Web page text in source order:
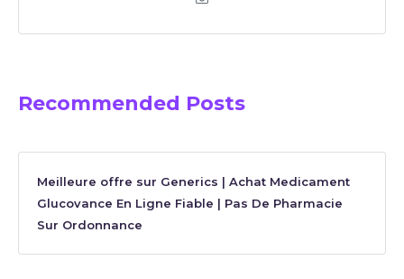
Recommended Posts
Meilleure offre sur Generics | Achat Medicament
Glucovance En Ligne Fiable | Pas De Pharmacie
Sur Ordonnance